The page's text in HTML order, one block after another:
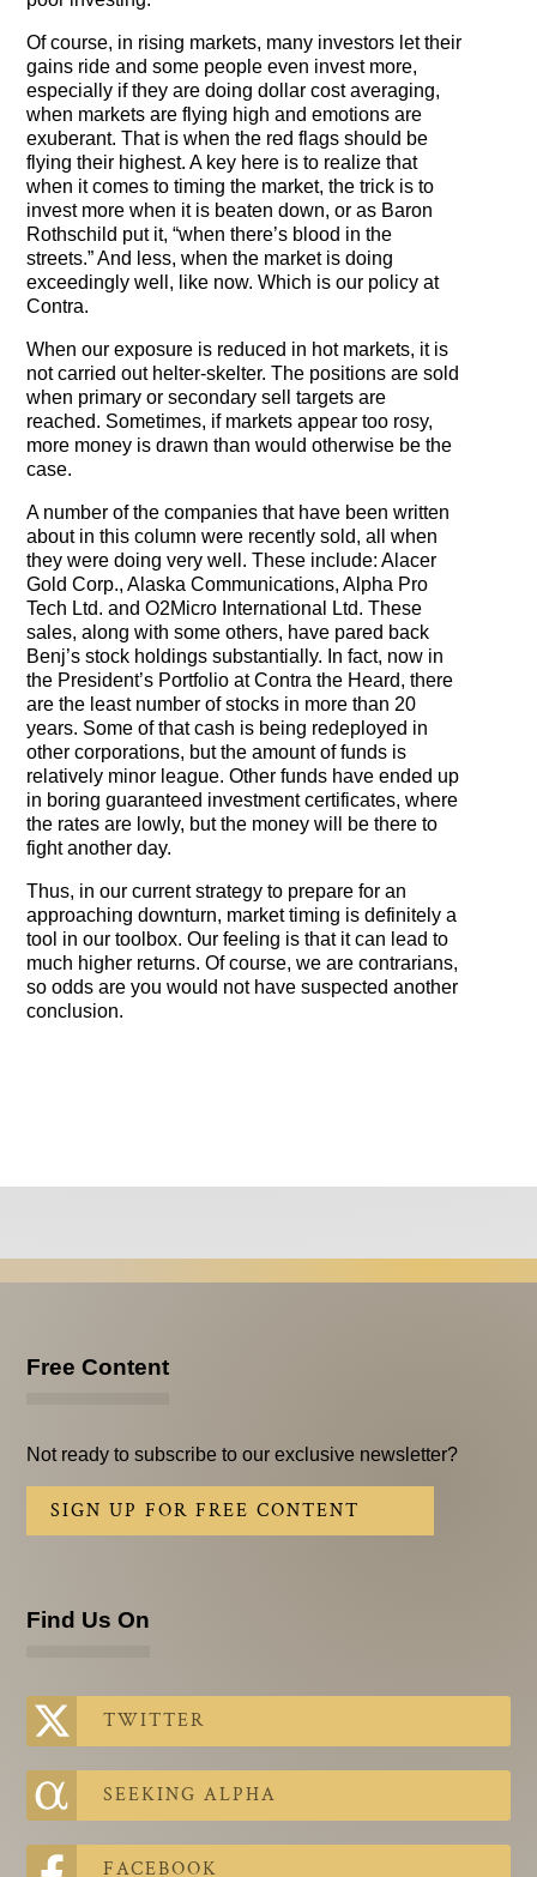
Of course, in rising markets, many investors let their
gains ride and some people even invest more,
especially if they are doing dollar cost averaging,
when markets are flying high and emotions are
exuberant. That is when the red flags should be
flying their highest. A key here is to realize that
when it comes to timing the market, the trick is to
invest more when it is beaten down, or as Baron
Rothschild put it, “when there’s blood in the
streets.” And less, when the market is doing
exceedingly well, like now. Which is our policy at
Contra.
When our exposure is reduced in hot markets, it is
not carried out helter-skelter. The positions are sold
when primary or secondary sell targets are
reached. Sometimes, if markets appear too rosy,
more money is drawn than would otherwise be the
case.
A number of the companies that have been written
about in this column were recently sold, all when
they were doing very well. These include: Alacer
Gold Corp., Alaska Communications, Alpha Pro
Tech Ltd. and O2Micro International Ltd. These
sales, along with some others, have pared back
Benj’s stock holdings substantially. In fact, now in
the President’s Portfolio at Contra the Heard, there
are the least number of stocks in more than 20
years. Some of that cash is being redeployed in
other corporations, but the amount of funds is
relatively minor league. Other funds have ended up
in boring guaranteed investment certificates, where
the rates are lowly, but the money will be there to
fight another day.
Thus, in our current strategy to prepare for an
approaching downturn, market timing is definitely a
tool in our toolbox. Our feeling is that it can lead to
much higher returns. Of course, we are contrarians,
so odds are you would not have suspected another
conclusion.
Free Content
Not ready to subscribe to our exclusive newsletter?
SIGN UP FOR FREE CONTENT
Find Us On
TWITTER
SEEKING ALPHA
FACEBOOK